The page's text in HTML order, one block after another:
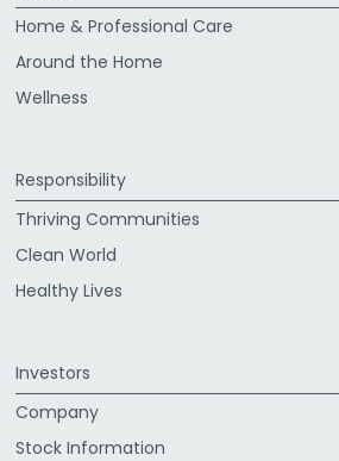
Home & Professional Care
Around the Home
Wellness
Responsibility
Thriving Communities
Clean World
Healthy Lives
Investors
Company
Stock Information